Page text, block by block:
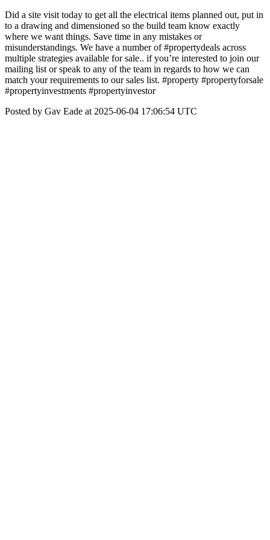
Did a site visit today to get all the electrical items planned out, put in
to a drawing and dimensioned so the build team know exactly
where we want things. Save time in any mistakes or
misunderstandings. We have a number of #propertydeals across
multiple strategies available for sale.. if you’re interested to join our
mailing list or speak to any of the team in regards to how we can
match your requirements to our sales list. #property #propertyforsale
#propertyinvestments #propertyinvestor
Posted by Gav Eade at 2025-06-04 17:06:54 UTC